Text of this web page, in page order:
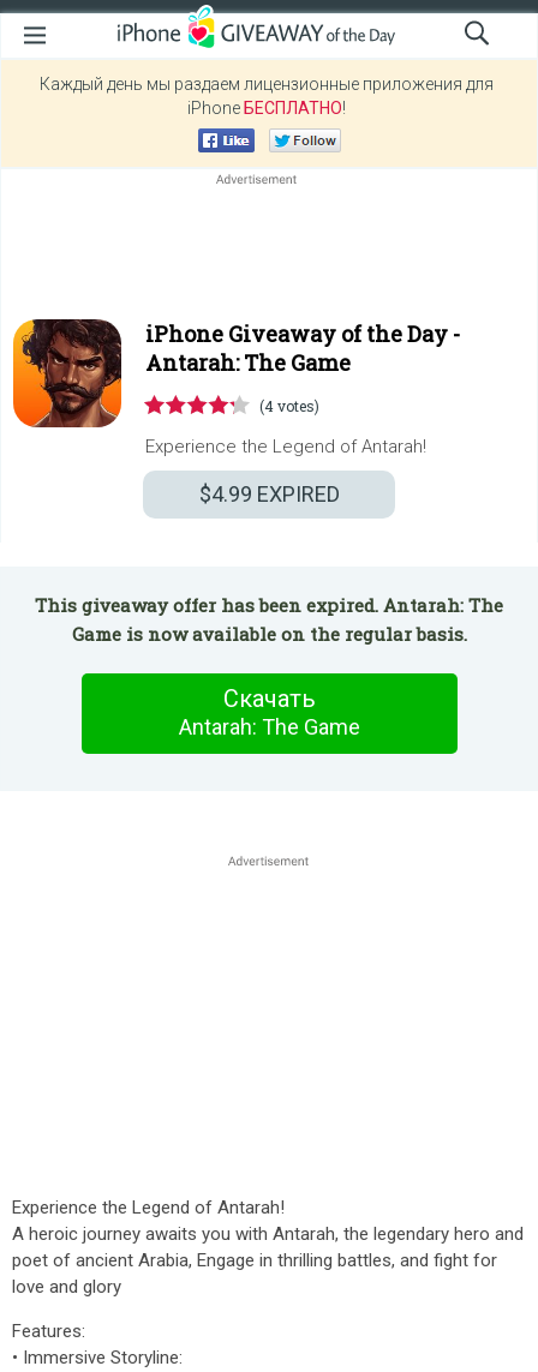
Каждый день мы раздаем лицензионные приложения для
iPhone БЕСПЛАТНО!
iPhone Giveaway of the Day -
Antarah: The Game
(4 votes)
Experience the Legend of Antarah!
$4.99 EXPIRED
This giveaway offer has been expired. Antarah: The
Game is now available on the regular basis.
Скачать
Antarah: The Game
Experience the Legend of Antarah!
A heroic journey awaits you with Antarah, the legendary hero and
poet of ancient Arabia, Engage in thrilling battles, and fight for
love and glory
Features:
• Immersive Storyline: